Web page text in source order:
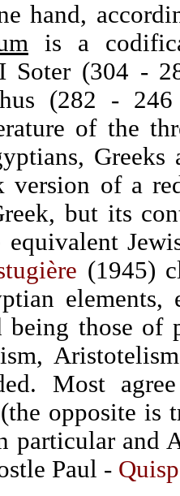
hand,
is a
Soter (304 -
(282 -
of the
version of a
but its
equivalent
(1945)
elements,
being those
Most
opposite
particular and
Paul -